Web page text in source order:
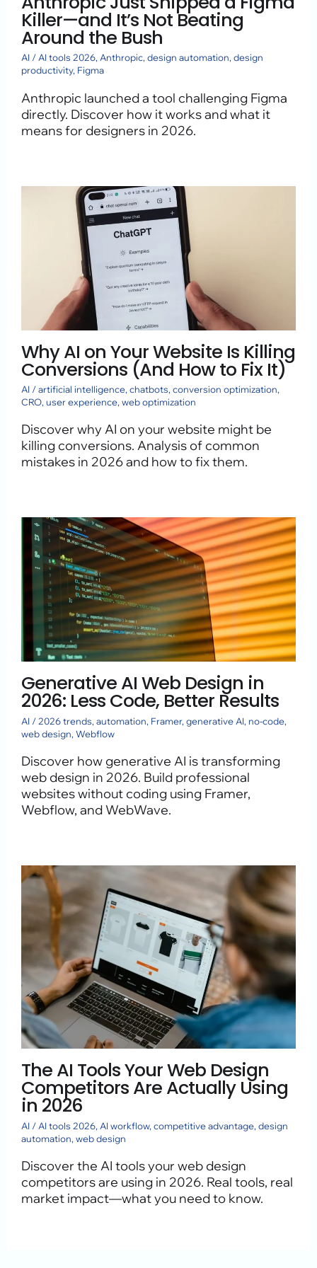
Killer—and It’s Not Beating
Around the Bush
AI/AI tools 2026,Anthropic,design automation,design
productivity, Figma
Anthropic launched a tool challenging Figma
directly. Discover how it works and what it
means for designers in 2026.
Why AI on Your Website Is Killing
Conversions (And How to Fix It)
AI/artificial intelligence, chatbots, conversion optimization,
CRO, user experience, web optimization
Discover why AI on your website might be
killing conversions. Analysis of common
mistakes in 2026 and how to fix them.
Generative AI Web Design in
2026: Less Code, Better Results
AI/2026 trends, automation, Framer, generative AI, no-code,
web design, Webflow
Discover how generative AI is transforming
web design in 2026. Build professional
websites without coding using Framer,
Webflow, and WebWave.
The AI Tools Your Web Design
Competitors Are Actually Using
in 2026
AI/ AI tools 2026, AI workflow, competitive advantage, design
automation, web design
Discover the AI tools your web design
competitors are using in 2026. Real tools, real
market impact—what you need to know.